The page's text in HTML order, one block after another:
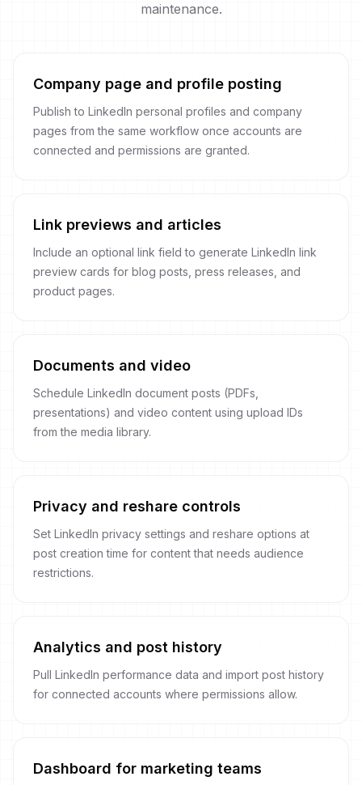
maintenance.
Company page and profile posting
Publish to LinkedIn personal profiles and company
pages from the same workflow once accounts are
connected and permissions are granted.
Link previews and articles
Include an optional link field to generate LinkedIn link
preview cards for blog posts, press releases, and
product pages.
Documents and video
Schedule LinkedIn document posts (PDFs,
presentations) and video content using upload IDs
from the media library.
Privacy and reshare controls
Set LinkedIn privacy settings and reshare options at
post creation time for content that needs audience
restrictions.
Analytics and post history
Pull LinkedIn performance data and import post history
for connected accounts where permissions allow.
Dashboard for marketing teams